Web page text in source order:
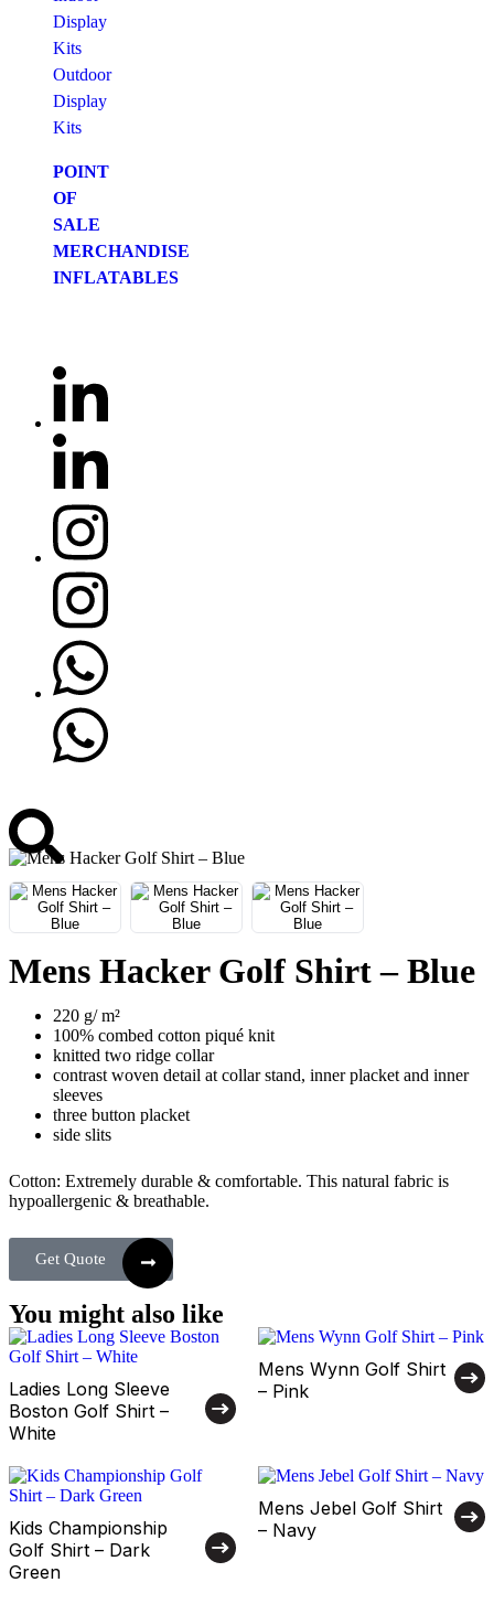
Display
Kits
Outdoor
Display
Kits
POINT
OF
SALE
MERCHANDISE
INFLATABLES
Mens Hacker Golf Shirt – Blue
220 g/ m²
100% combed cotton piqué knit
knitted two ridge collar
contrast woven detail at collar stand, inner placket and inner
sleeves
three button placket
side slits
Cotton: Extremely durable & comfortable. This natural fabric is
hypoallergenic & breathable.
Get Quote
You might also like
Ladies Long Sleeve
Boston Golf Shirt –
White
Mens Wynn Golf Shirt
– Pink
Kids Championship
Golf Shirt – Dark
Green
Mens Jebel Golf Shirt
– Navy